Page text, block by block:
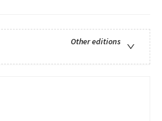
Other editions